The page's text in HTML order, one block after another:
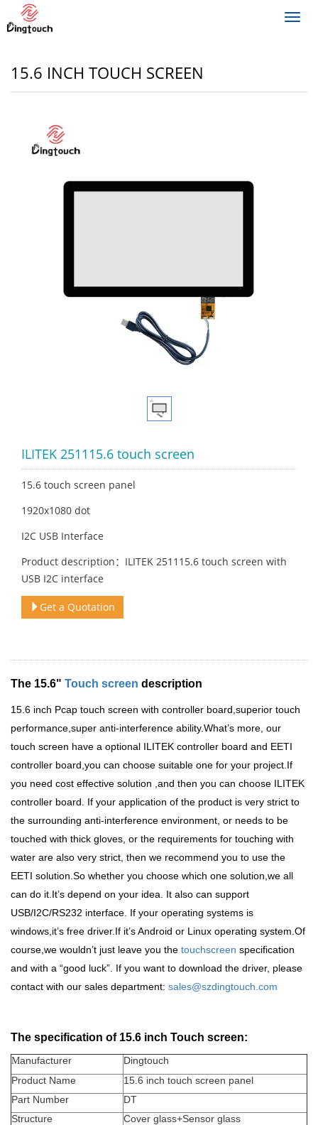
15.6 INCH TOUCH SCREEN
ILITEK 251115.6 touch screen
15.6 touch screen panel
1920x1080 dot
I2C USB Interface
Product description：ILITEK 251115.6 touch screen with
USB I2C interface
Get a Quotation
The 15.6" Touch screen description
15.6 inch Pcap touch screen with controller board,superior touch
performance,super anti-interference ability.What’s more, our
touch screen have a optional ILITEK controller board and EETI
controller board,you can choose suitable one for your project.If
you need cost effective solution ,and then you can choose ILITEK
controller board. If your application of the product is very strict to
the surrounding anti-interference environment, or needs to be
touched with thick gloves, or the requirements for touching with
water are also very strict, then we recommend you to use the
EETI solution.So whether you choose which one solution,we all
can do it.It’s depend on your idea. It also can support
USB/I2C/RS232 interface. If your operating systems is
windows,it’s free driver.If it’s Android or Linux operating system.Of
course,we wouldn’t just leave you the touchscreen specification
and with a “good luck” . If you want to download the driver, please
contact with our sales department: sales@szdingtouch.com
The specification of 15.6 inch Touch screen:
Manufacturer
Dingtouch
Product Name
15.6 inch touch screen panel
Part Number
DT
Structure
Cover glass+Sensor glass